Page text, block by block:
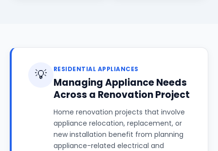
💡 RESIDENTIAL APPLIANCES
Managing Appliance Needs
Across a Renovation Project
Home renovation projects that involve
appliance relocation, replacement, or
new installation benefit from planning
appliance-related electrical and